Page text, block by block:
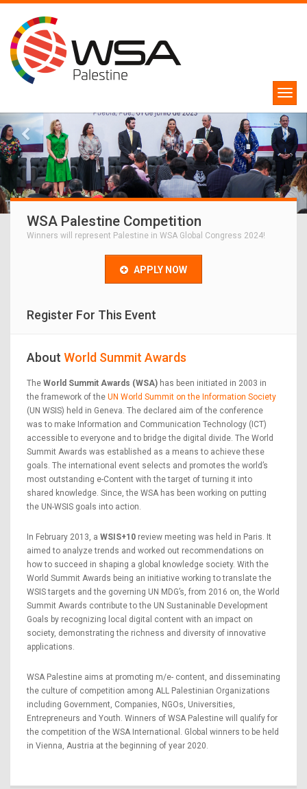
WSA Palestine Competition
Winners will represent Palestine in WSA Global Congress 2024!
APPLY NOW
Register For This Event
About World Summit Awards
The World Summit Awards (WSA) has been initiated in 2003 in
the framework of the UN World Summit on the Information Society
(UN WSIS) held in Geneva. The declared aim of the conference
was to make Information and Communication Technology (ICT)
accessible to everyone and to bridge the digital divide. The World
Summit Awards was established as a means to achieve these
goals. The international event selects and promotes the world’s
most outstanding e-Content with the target of turning it into
shared knowledge. Since, the WSA has been working on putting
the UN-WSIS goals into action.
In February 2013, a WSIS+10 review meeting was held in Paris. It
aimed to analyze trends and worked out recommendations on
how to succeed in shaping a global knowledge society. With the
World Summit Awards being an initiative working to translate the
WSIS targets and the governing UN MDG’s, from 2016 on, the World
Summit Awards contribute to the UN Sustaninable Development
Goals by recognizing local digital content with an impact on
society, demonstrating the richness and diversity of innovative
applications.
WSA Palestine aims at promoting m/e- content, and disseminating
the culture of competition among ALL Palestinian Organizations
including Government, Companies, NGOs, Universities,
Entrepreneurs and Youth. Winners of WSA Palestine will qualify for
the competition of the WSA International. Global winners to be held
in Vienna, Austria at the beginning of year 2020.